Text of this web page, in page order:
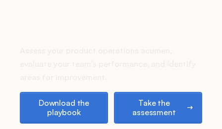
Download the
playbook
Take the
assessment